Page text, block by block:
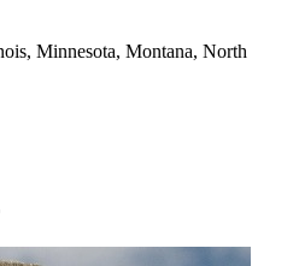
Minnesota, Montana, North